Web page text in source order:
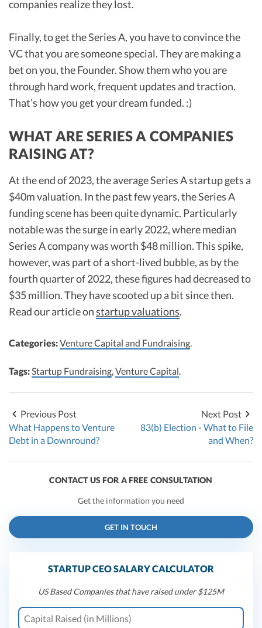
companies realize they lost.
Finally, to get the Series A, you have to convince the
VC that you are someone special. They are making a
bet on you, the Founder. Show them who you are
through hard work, frequent updates and traction.
That’s how you get your dream funded. :)
WHAT ARE SERIES A COMPANIES
RAISING AT?
At the end of 2023, the average Series A startup gets a
$40m valuation. In the past few years, the Series A
funding scene has been quite dynamic. Particularly
notable was the surge in early 2022, where median
Series A company was worth $48 million. This spike,
however, was part of a short-lived bubble, as by the
fourth quarter of 2022, these figures had decreased to
$35 million. They have scooted up a bit since then.
Read our article onstartup valuations.
Categories:Venture Capital and Fundraising
Tags: Startup Fundraising Venture Capital
Previous Post
What Happens to Venture
Debt in a Downround?
Next Post
83(b) Election - What to File
and When?
CONTACT US FOR A FREE CONSULTATION
Get the information you need
GET IN TOUCH
STARTUP CEO SALARY CALCULATOR
US Based Companies that have raised under $125M